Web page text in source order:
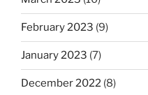
February 2023 (9)
January 2023 (7)
December 2022 (8)